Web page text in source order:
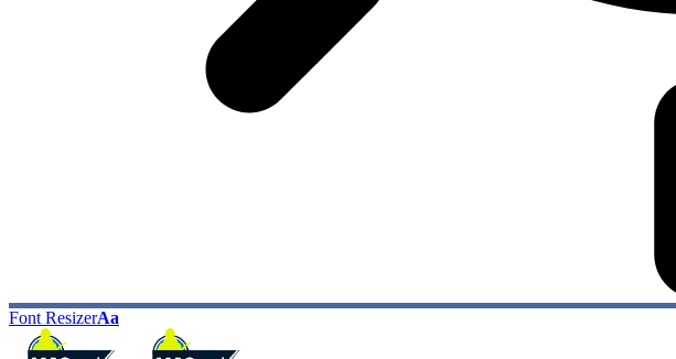
Font ResizerAa